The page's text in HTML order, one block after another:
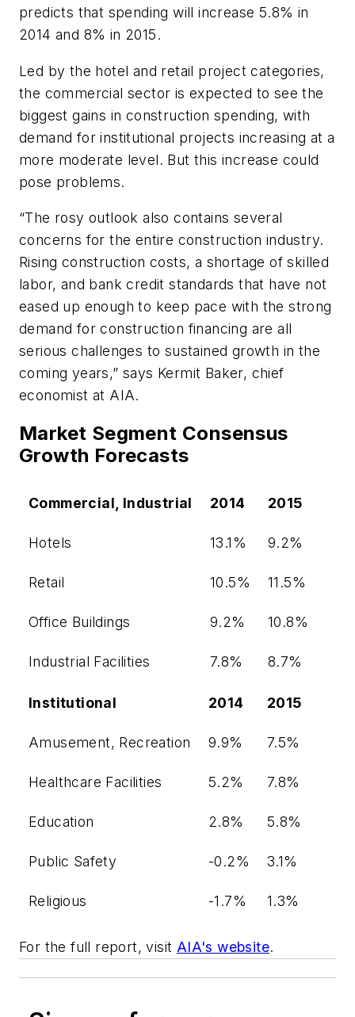
predicts that spending will increase 5.8% in
2014 and 8% in 2015.
Led by the hotel and retail project categories,
the commercial sector is expected to see the
biggest gains in construction spending, with
demand for institutional projects increasing at a
more moderate level. But this increase could
pose problems.
“The rosy outlook also contains several
concerns for the entire construction industry.
Rising construction costs, a shortage of skilled
labor, and bank credit standards that have not
eased up enough to keep pace with the strong
demand for construction financing are all
serious challenges to sustained growth in the
coming years,” says Kermit Baker, chief
economist at AIA.
Market Segment Consensus
Growth Forecasts
Commercial, Industrial 2014 2015
Hotels 13.1% 9.2%
Retail 10.5% 11.5%
Office Buildings 9.2% 10.8%
Industrial Facilities 7.8% 8.7%
Institutional 2014 2015
Amusement, Recreation 9.9% 7.5%
Healthcare Facilities 5.2% 7.8%
Education 2.8% 5.8%
Public Safety -0.2% 3.1%
Religious -1.7% 1.3%
For the full report, visit AIA's website.